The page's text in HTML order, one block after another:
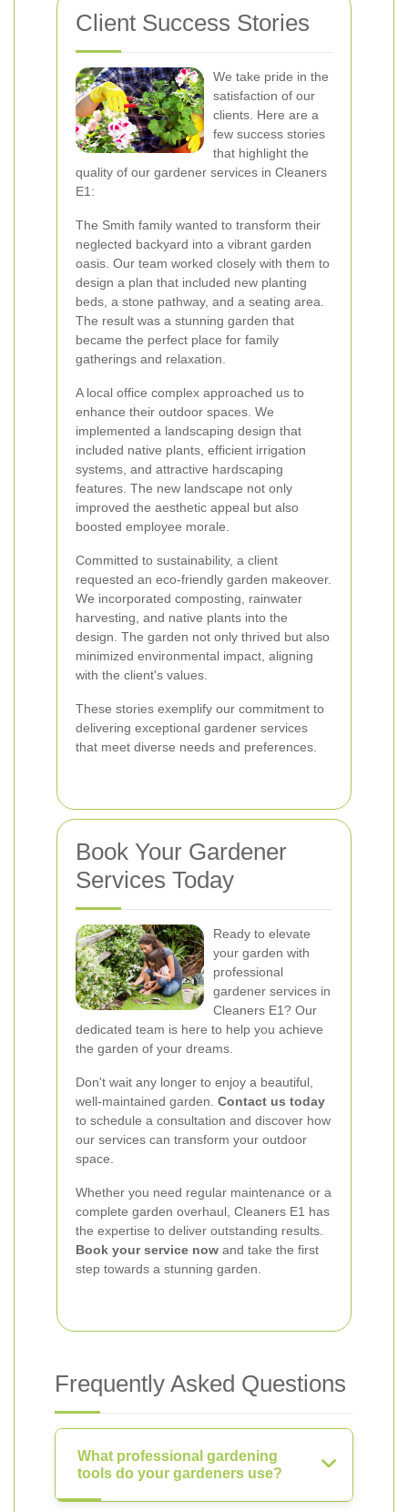
Client Success Stories
We take pride in the
satisfaction of our
clients. Here are a
few success stories
that highlight the
quality of our gardener services in Cleaners
E1:
The Smith family wanted to transform their
neglected backyard into a vibrant garden
oasis. Our team worked closely with them to
design a plan that included new planting
beds, a stone pathway, and a seating area.
The result was a stunning garden that
became the perfect place for family
gatherings and relaxation.
A local office complex approached us to
enhance their outdoor spaces. We
implemented a landscaping design that
included native plants, efficient irrigation
systems, and attractive hardscaping
features. The new landscape not only
improved the aesthetic appeal but also
boosted employee morale.
Committed to sustainability, a client
requested an eco-friendly garden makeover.
We incorporated composting, rainwater
harvesting, and native plants into the
design. The garden not only thrived but also
minimized environmental impact, aligning
with the client's values.
These stories exemplify our commitment to
delivering exceptional gardener services
that meet diverse needs and preferences.
Book Your Gardener
Services Today
Ready to elevate
your garden with
professional
gardener services in
Cleaners E1? Our
dedicated team is here to help you achieve
the garden of your dreams.
Don't wait any longer to enjoy a beautiful,
well-maintained garden. Contact us today
to schedule a consultation and discover how
our services can transform your outdoor
space.
Whether you need regular maintenance or a
complete garden overhaul, Cleaners E1 has
the expertise to deliver outstanding results.
Book your service now and take the first
step towards a stunning garden.
Frequently Asked Questions
What professional gardening
tools do your gardeners use?